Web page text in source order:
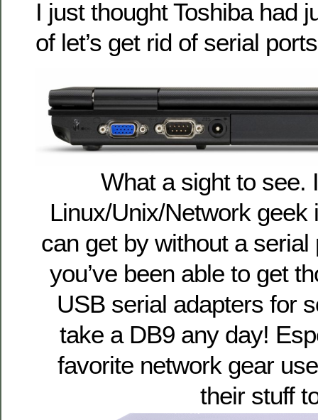
I just thought Toshiba had
of let’s get rid of serial
What a sight to see.
Linux/Unix/Network geek
can get by without a serial
you’ve been able to get
USB serial adapters for
take a DB9 any day!
favorite network gear
their stuff